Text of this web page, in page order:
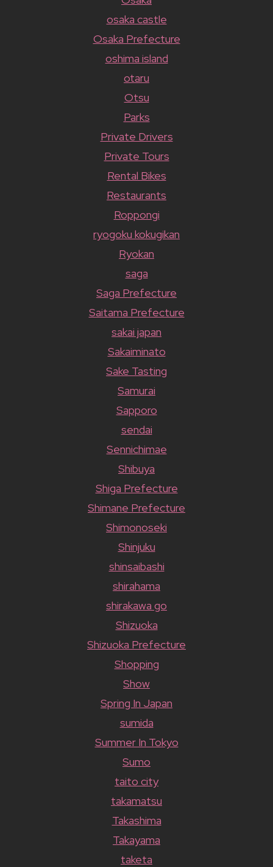
osaka castle
Osaka Prefecture
oshima island
otaru
Otsu
Parks
Private Drivers
Private Tours
Rental Bikes
Restaurants
Roppongi
ryogoku kokugikan
Ryokan
saga
Saga Prefecture
Saitama Prefecture
sakai japan
Sakaiminato
Sake Tasting
Samurai
Sapporo
sendai
Sennichimae
Shibuya
Shiga Prefecture
Shimane Prefecture
Shimonoseki
Shinjuku
shinsaibashi
shirahama
shirakawa go
Shizuoka
Shizuoka Prefecture
Shopping
Show
Spring In Japan
sumida
Summer In Tokyo
Sumo
taito city
takamatsu
Takashima
Takayama
taketa